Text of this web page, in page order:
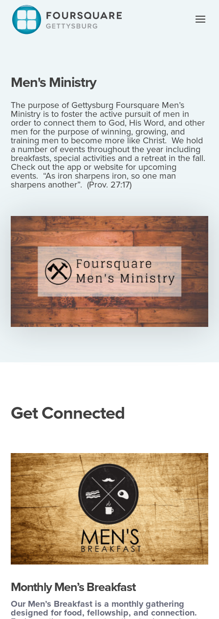
content
Men's Ministry
The purpose of Gettysburg Foursquare Men’s
Ministry is to foster the active pursuit of men in
order to connect them to God, His Word, and other
men for the purpose of winning, growing, and
training men to become more like Christ. We hold
a number of events throughout the year including
breakfasts, special activities and a retreat in the fall.
Check out the app or website for upcoming
events. “As iron sharpens iron, so one man
sharpens another”. (Prov. 27:17)
Get Connected
Monthly Men’s Breakfast
Our Men’s Breakfast is a monthly gathering
designed for food, fellowship, and connection.